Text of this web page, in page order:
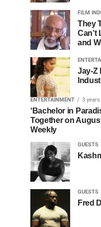
FILM
They
Can’t
and
Jay-Z
ENTERTAINMENT 3 years
‘Bachelor in
Together on
Weekly
GUESTS
GUESTS
Fred